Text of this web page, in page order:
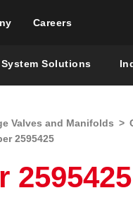
Careers
System Solutions
Valves and Manifolds >
2595425